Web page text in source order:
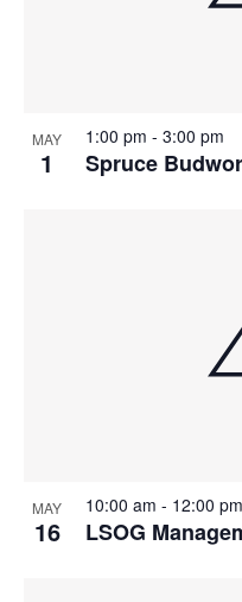
MAY
1 Spruce
1:00 pm - 3:00 pm
MAY
16 LSOG
10:00 am - 12:00 pm